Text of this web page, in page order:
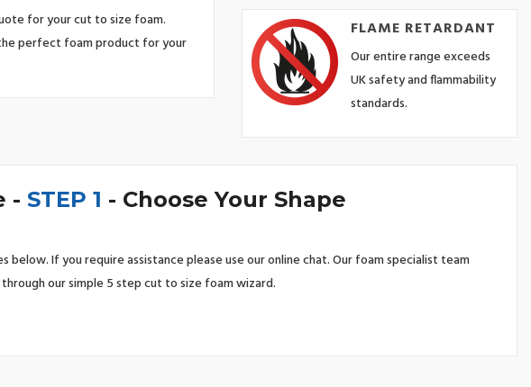
for your cut to size foam.
perfect foam product for your
FLAME RETARDANT
Our entire range exceeds
UK safety and flammability
standards.
- STEP 1 - Choose Your Shape
If you require assistance please use our online chat. Our foam specialist team
our simple 5 step cut to size foam wizard.